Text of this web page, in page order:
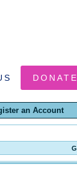
DONATE
an Account